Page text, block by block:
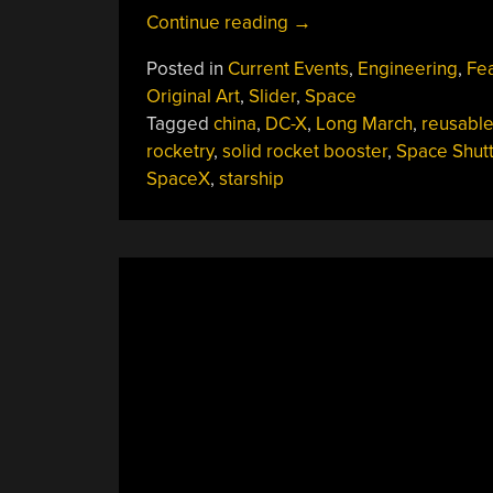
Continue reading “Launching
Is
Hard,
Bringing
Them
→
Posted in Current Events, Engineering,
Original Art, Slider, Space
Tagged china, DC-X, Long March, reusable
rocketry, solid rocket booster, Space
SpaceX, starship